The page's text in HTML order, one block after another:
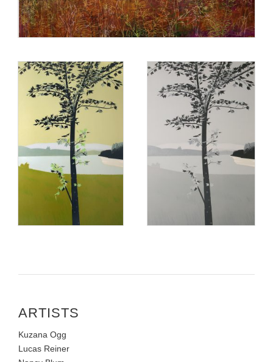
ARTISTS
Kuzana Ogg
Lucas Reiner